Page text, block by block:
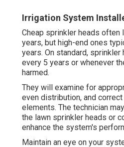
Irrigation System
Cheap sprinkler heads often
years, but high-end ones
years. On standard,
every 5 years or whenever
harmed.
They will examine for
even distribution, and
elements. The technician
the lawn sprinkler heads or
enhance the system's
Maintain an eye on your